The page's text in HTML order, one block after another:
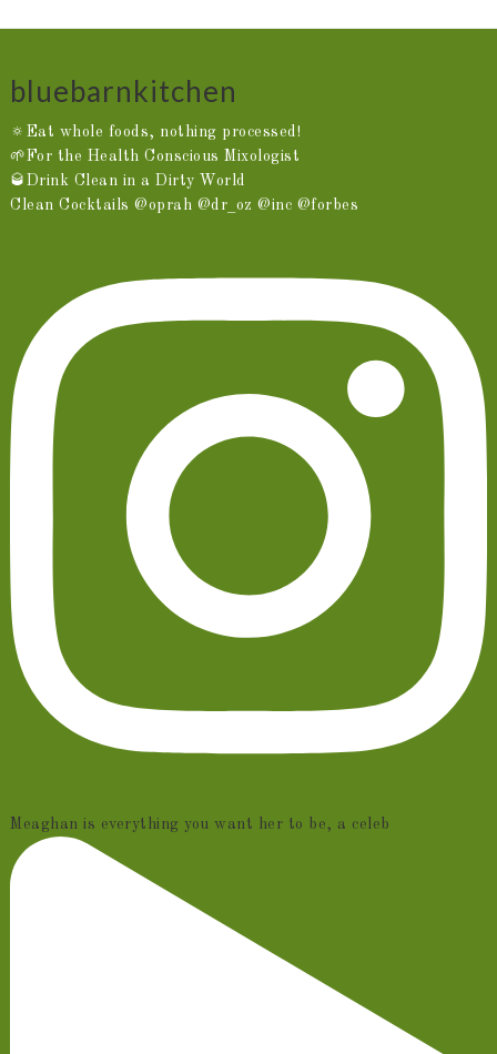
bluebarnkitchen
🔅Eat whole foods, nothing processed!
🌱For the Health Conscious Mixologist
🥃Drink Clean in a Dirty World
Clean Cocktails @oprah @dr_oz @inc @forbes
Meaghan is everything you want her to be, a celeb